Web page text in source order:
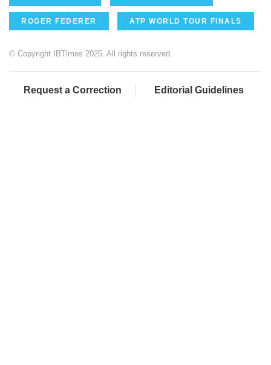
ROGER FEDERER ATP WORLD TOUR FINALS
© Copyright IBTimes 2025. All rights reserved.
Request a Correction Editorial Guidelines